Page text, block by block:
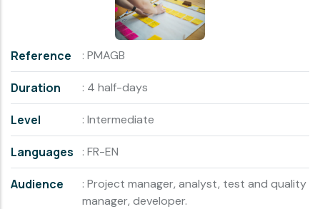
Reference : PMAGB
Duration : 4 half-days
Level : Intermediate
Languages : FR-EN
Audience
: Project manager, analyst, test and quality
manager, developer.